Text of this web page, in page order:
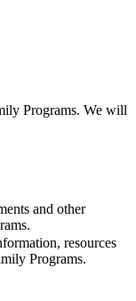
Programs. We will
and other
resources
Programs.